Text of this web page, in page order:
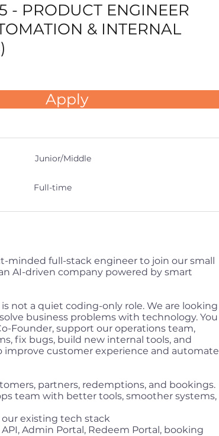
- PRODUCT ENGINEER
& INTERNAL
Apply
Junior/Middle
Full-time
minded full-stack engineer to join our small
AI-driven company powered by smart
is not a quiet coding-only role. We are looking
business problems with technology. You
Founder, support our operations team,
fix bugs, build new internal tools, and
improve customer experience and automate
partners, redemptions, and bookings.
team with better tools, smoother systems,
existing tech stack
Admin Portal, Redeem Portal, booking